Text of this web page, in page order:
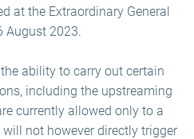
at the Extraordinary General
August 2023.
ability to carry out certain
including the upstreaming
currently allowed only to a
not however directly trigger